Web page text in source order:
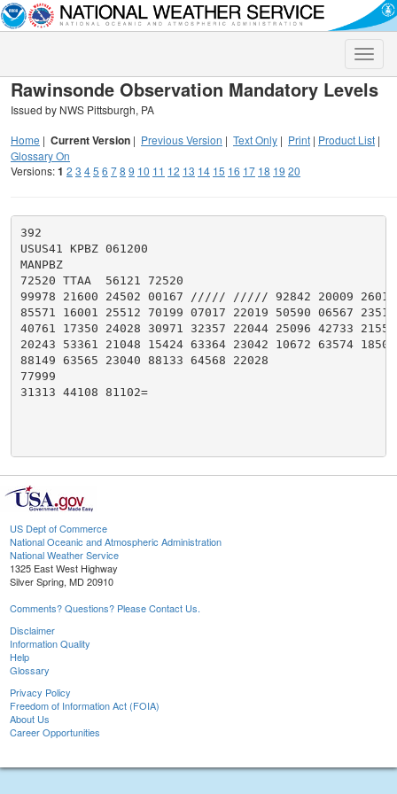
Toggle
Rawinsonde Observation Mandatory Levels
Issued by NWS Pittsburgh, PA
Home | Current Version | Previous Version | Text Only | Print | Product List |
Glossary On
Versions:1 2 3 45 6 78 9 10 11 12 13 14 15 16 17 18 19 20
392
USUS41 KPBZ 061200
MANPBZ
72520 TTAA  56121 72520
99978 21600 24502 00167 ///// ///// 92842 20009 26015
85571 16001 25512 70199 07017 22019 50590 06567 23516
40761 17350 24028 30971 32357 22044 25096 42733 21553
20243 53361 21048 15424 63364 23042 10672 63574 18509
88149 63565 23040 88133 64568 22028
77999
31313 44108 81102=
US Dept of Commerce
National Oceanic and Atmospheric Administration
National Weather Service
1325 East West Highway
Silver Spring, MD 20910
Comments? Questions? Please Contact Us.
Disclaimer
Information Quality
Help
Glossary
Privacy Policy
Freedom of Information Act (FOIA)
About Us
Career Opportunities